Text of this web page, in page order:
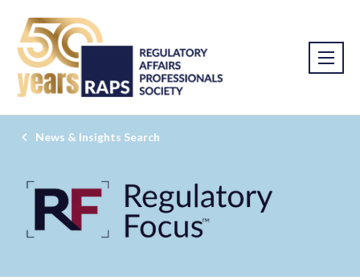
News & Insights Search